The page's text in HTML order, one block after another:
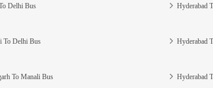
Delhi Bus
To Delhi Bus
To Manali Bus
Hyderabad
Hyderabad
Hyderabad